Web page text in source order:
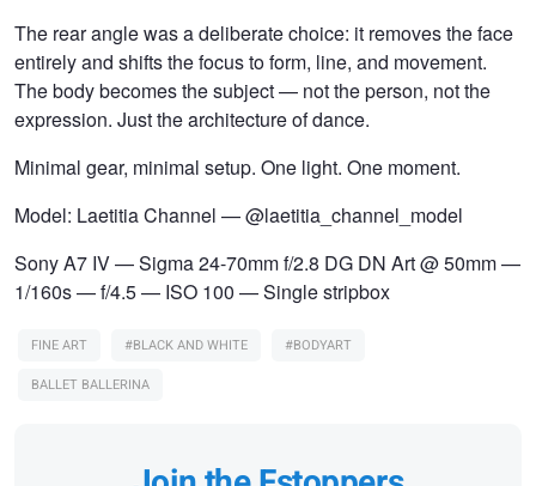
The rear angle was a deliberate choice: it removes the face
entirely and shifts the focus to form, line, and movement.
The body becomes the subject — not the person, not the
expression. Just the architecture of dance.
Minimal gear, minimal setup. One light. One moment.
Model: Laetitia Channel — @laetitia_channel_model
Sony A7 IV — Sigma 24-70mm f/2.8 DG DN Art @ 50mm —
1/160s — f/4.5 — ISO 100 — Single stripbox
FINE ART #BLACK AND WHITE
#BODYART
BALLET BALLERINA